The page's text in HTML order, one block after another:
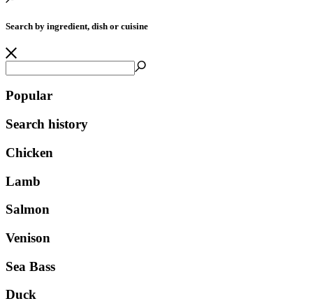
Search by ingredient, dish or cuisine
Popular
Search history
Chicken
Lamb
Salmon
Venison
Sea Bass
Duck